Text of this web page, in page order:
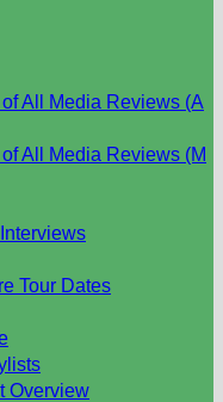
All Media Reviews (A
All Media Reviews (M
Tour Dates
Overview